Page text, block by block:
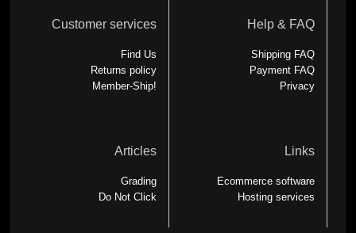
Customer services
Find Us
Returns policy
Member-Ship!
Help & FAQ
Shipping FAQ
Payment FAQ
Privacy
Articles
Grading
Do Not Click
Links
Ecommerce software
Hosting services